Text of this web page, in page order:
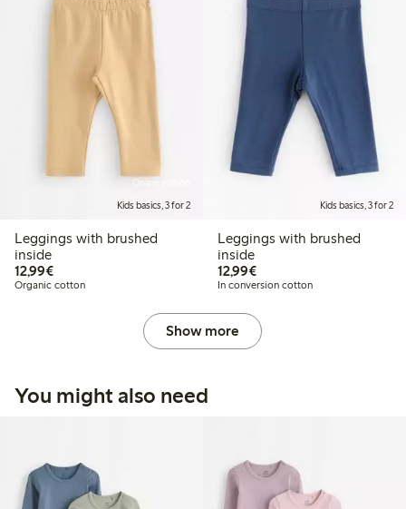
Online edition
Kids basics, 3 for 2
Leggings with brushed
inside
12,99€€12.99
Organic cotton
Kids basics, 3 for 2
Leggings with brushed
inside
12,99€€12.99
In conversion cotton
Show more
You might also need